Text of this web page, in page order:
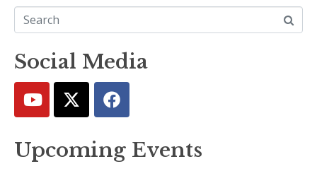
Social Media
Upcoming Events